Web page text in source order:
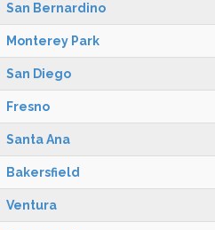
San Bernardino
Monterey Park
San Diego
Fresno
Santa Ana
Bakersfield
Ventura